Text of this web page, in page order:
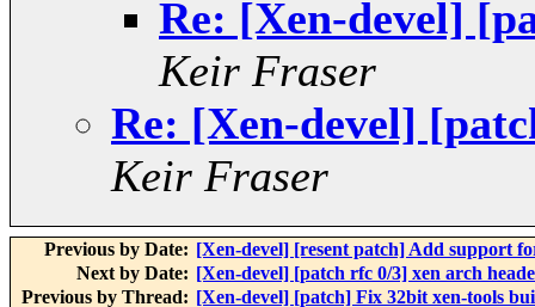
Re: [Xen-devel]
Keir Fraser
Re: [Xen-devel]
Keir Fraser
Previous by Date: [Xen-devel] [resent patch] Add support
Next by Date: [Xen-devel] [patch rfc 0/3] xen arch
Previous by Thread: [Xen-devel] [patch] Fix 32bit xen-tools